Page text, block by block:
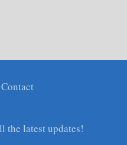
Contact
the latest updates!